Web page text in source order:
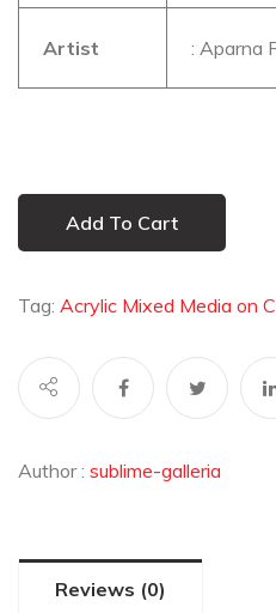
Artist : Aparna
Add To Cart
Tag: Acrylic Mixed Media on
Author : sublime-galleria
Reviews (0)